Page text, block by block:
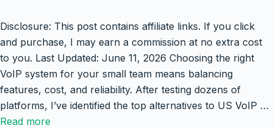
Disclosure: This post contains affiliate links. If you click
and purchase, I may earn a commission at no extra cost
to you. Last Updated: June 11, 2026 Choosing the right
VoIP system for your small team means balancing
features, cost, and reliability. After testing dozens of
platforms, I’ve identified the top alternatives to US VoIP …
Read more